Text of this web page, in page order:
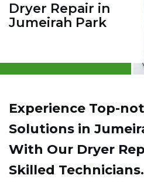
Dryer Repair in
Jumeirah Park
Experience Top-
Solutions in
With Our Dryer
Skilled